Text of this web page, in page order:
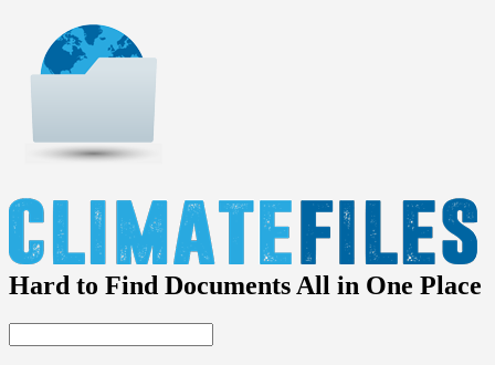
Hard to Find Documents All in One Place